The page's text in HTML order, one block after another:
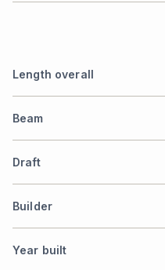
Length overall
Beam
Draft
Builder
Year built